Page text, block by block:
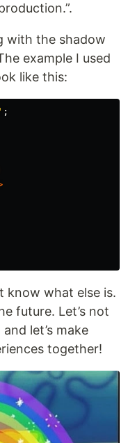
with the shadow
example I used
like this:
;
know what else is.
future. Let’s not
let’s make
together!